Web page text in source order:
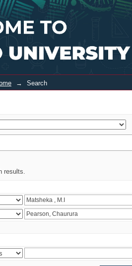
Login
→ Search
results.